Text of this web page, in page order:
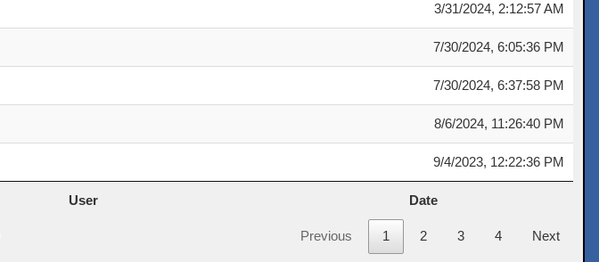
3/31/2024, 2:12:57 AM
7/30/2024, 6:05:36 PM
7/30/2024, 6:37:58 PM
8/6/2024, 11:26:40 PM
9/4/2023, 12:22:36 PM
User Date
Previous 1 2 3 4 Next